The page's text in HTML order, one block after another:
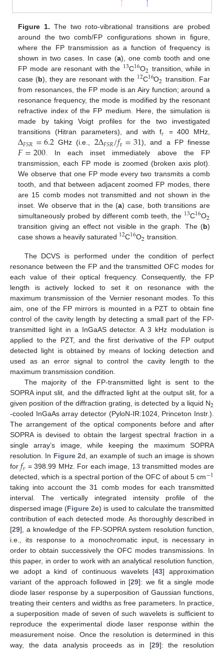
Figure 1. The two roto-vibrational transitions are probed
around the two comb/FP configurations shown in figure,
where the FP transmission as a function of frequency is
shown in two cases. In case (a), one comb tooth and one
FP mode are resonant with the 13C16O2 transition, while in
case (b), they are resonant with the 12C16O2 transition. Far
from resonances, the FP mode is an Airy function; around a
resonance frequency, the mode is modified by the resonant
refractive index of the FP medium. Here, the simulation is
made by taking Voigt profiles for the two investigated
transitions (Hitran parameters), and with f𝑟 = 400 MHz,
Δ𝐹𝑆𝑅=6.2 GHz (i.e., 2Δ𝐹𝑆𝑅/𝑓r=31), and a FP finesse
𝐹=200. In each inset immediately above the FP
transmission, each FP mode is zoomed (broken axis plot).
We observe that one FP mode every two transmits a comb
tooth, and that between adjacent zoomed FP modes, there
are 15 comb modes not transmitted and not shown in the
inset. We observe that in the (a) case, both transitions are
simultaneously probed by different comb teeth, the 13C16O2
transition giving an effect not visible in the graph. The (b)
case shows a heavily saturated 12C16O2 transition.
The DCVS is performed under the condition of perfect
resonance between the FP and the transmitted OFC modes for
each value of their optical frequency. Consequently, the FP
length is actively locked to set it on resonance with the
maximum transmission of the Vernier resonant modes. To this
aim, one of the FP mirrors is mounted in a PZT to obtain fine
control of the cavity length by detecting a small part of the FP-
transmitted light in a InGaAS detector. A 3 kHz modulation is
applied to the PZT, and the first derivative of the FP output
detected light is obtained by means of locking detection and
used as an error signal to control the cavity length to the
maximum transmission condition.
The majority of the FP-transmitted light is sent to the
SOPRA input slit, and the diffracted light at the output slit, for a
given position of the diffraction grating, is detected by a liquid N2
-cooled InGaAs array detector (PyloN-IR:1024, Princeton Instr.).
The arrangement of the optical components before and after
SOPRA is devised to obtain the largest spectral fraction in a
single array’s image, while keeping the maximum SOPRA
resolution. In Figure 2d, an example of such an image is shown
for𝑓𝑟 = 398.99 MHz. For each image, 13 transmitted modes are
detected, which is a spectral portion of the OFC of about 5 cm−1
taking into account the 31 comb modes for each transmitted
interval. The vertically integrated intensity profile of the
dispersed image (Figure 2e) is used to calculate the transmitted
contribution of each detected mode. As thoroughly described in
[29], a knowledge of the FP-SOPRA system resolution function,
i.e., its response to a monochromatic input, is necessary in
order to obtain successively the OFC modes transmissions. In
this paper, in order to work with an analytical resolution function,
we adopt a kind of continuous wavelets [43] approximation
variant of the approach followed in [29]: we fit a single mode
diode laser response by a superposition of Gaussian functions,
treating their centers and widths as free parameters. In practice,
a superposition made of seven of such wavelets is sufficient to
reproduce the experimental diode laser response within the
measurement noise. Once the resolution is determined in this
way, the data analysis proceeds as in [29]: the resolution